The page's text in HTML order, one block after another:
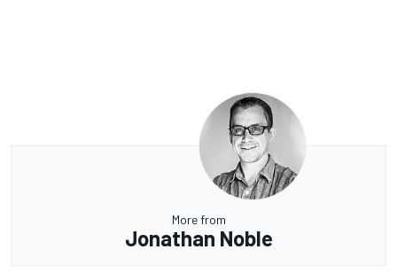
More from
Jonathan Noble